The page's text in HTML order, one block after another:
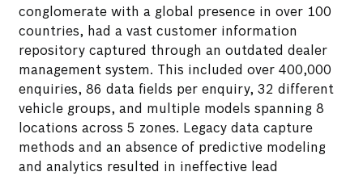
conglomerate with a global presence in over 100
countries, had a vast customer information
repository captured through an outdated dealer
management system. This included over 400,000
enquiries, 86 data fields per enquiry, 32 different
vehicle groups, and multiple models spanning 8
locations across 5 zones. Legacy data capture
methods and an absence of predictive modeling
and analytics resulted in ineffective lead
Enabled real-time updates and insights,
facilitating more strategic follow-ups and
improved lead management.